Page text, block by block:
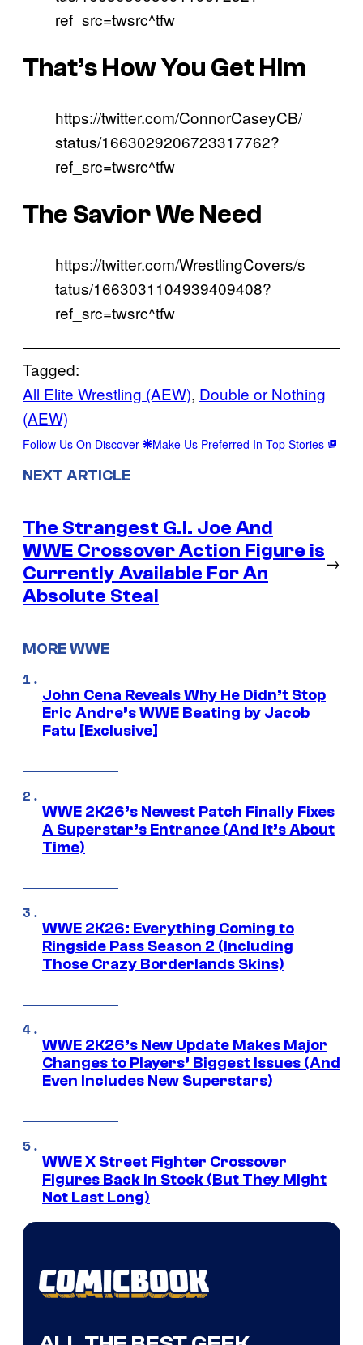
ref_src=twsrc^tfw
That’s How You Get Him
https://twitter.com/ConnorCaseyCB/
status/1663029206723317762?
ref_src=twsrc^tfw
The Savior We Need
https://twitter.com/WrestlingCovers/s
tatus/1663031104939409408?
ref_src=twsrc^tfw
Tagged:
All Elite Wrestling (AEW), Double or Nothing
(AEW)
Follow Us On Discover Make Us Preferred In Top Stories
NEXT ARTICLE
The Strangest G.I. Joe And
WWE Crossover Action Figure is
Currently Available For An
Absolute Steal
→
MORE WWE
John Cena Reveals Why He Didn’t Stop
Eric Andre’s WWE Beating by Jacob
Fatu [Exclusive]
WWE 2K26’s Newest Patch Finally Fixes
A Superstar’s Entrance (And It’s About
Time)
WWE 2K26: Everything Coming to
Ringside Pass Season 2 (Including
Those Crazy Borderlands Skins)
WWE 2K26’s New Update Makes Major
Changes to Players’ Biggest Issues (And
Even Includes New Superstars)
WWE X Street Fighter Crossover
Figures Back In Stock (But They Might
Not Last Long)